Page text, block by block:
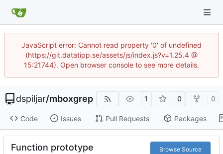
JavaScript error: Cannot read property '0' of undefined
(https://git.datatipp.se/assets/js/index.js?v=1.25.4 @
15:21744). Open browser console to see more details.
dspiljar/mboxgrep 1 0 0
Code Issues Pull Requests Packages
Function prototype Browse Source